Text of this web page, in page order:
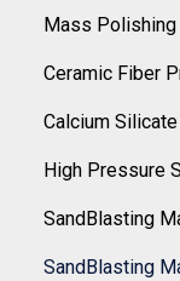
Mass
Ceramic Fiber
Calcium Silicate
High Pressure
SandBlasting
SandBlasting